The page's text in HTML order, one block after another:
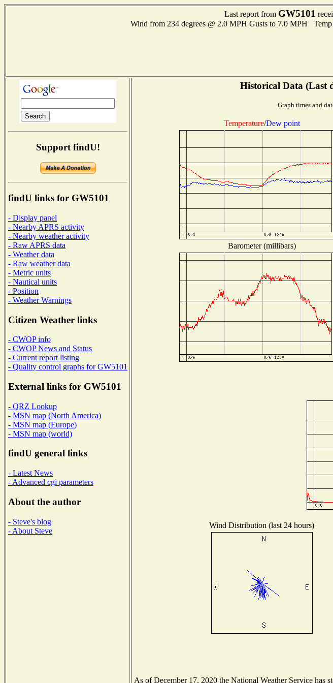
Last report from GW5101
Wind from 234 degrees @ 2.0 MPH Gusts to 7.0 MPH
Support findU!
findU links for GW5101
- Display panel
- Nearby APRS activity
- Nearby weather activity
- Raw APRS data
- Weather data
- Raw weather data
- Metric units
- Nautical units
- Position
- Weather Warnings
Citizen Weather links
- CWOP info
- CWOP News and Status
- Current report listing
- Quality control graphs for GW5101
External links for GW5101
- QRZ Lookup
- MSN map (North America)
- MSN map (Europe)
- MSN map (world)
findU general links
- Latest News
- Advanced cgi parameters
About the author
- Steve's blog
- About Steve
Historical Data (Last
Graph times and
Temperature/Dew point
Barometer (millibars)
Wind Distribution (last 24 hours)
As of December 17, 2020 the National Weather Service has